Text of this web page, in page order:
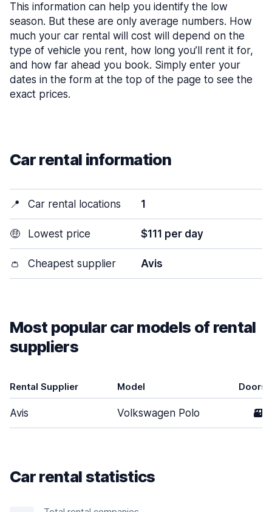
This information can help you identify the low
season. But these are only average numbers. How
much your car rental will cost will depend on the
type of vehicle you rent, how long you’ll rent it for,
and how far ahead you book. Simply enter your
dates in the form at the top of the page to see the
exact prices.
Car rental information
📍 Car rental locations 1
🤑 Lowest price $111 per day
👛 Cheapest supplier Avis
Most popular car models of rental
suppliers
Rental Supplier Model Doors
Avis Volkswagen Polo 3
Car rental statistics